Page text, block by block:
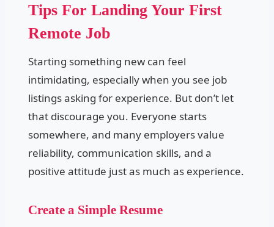
Tips For Landing Your First
Remote Job
Starting something new can feel
intimidating, especially when you see job
listings asking for experience. But don’t let
that discourage you. Everyone starts
somewhere, and many employers value
reliability, communication skills, and a
positive attitude just as much as experience.
Create a Simple Resume